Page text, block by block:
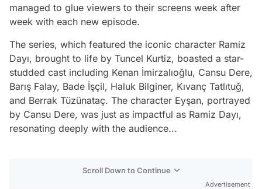
managed to glue viewers to their screens week after
week with each new episode.
The series, which featured the iconic character Ramiz
Dayı, brought to life by Tuncel Kurtiz, boasted a star-
studded cast including Kenan İmirzalıoğlu, Cansu Dere,
Barış Falay, Bade İşçil, Haluk Bilginer, Kıvanç Tatlıtuğ,
and Berrak Tüzünataç. The character Eyşan, portrayed
by Cansu Dere, was just as impactful as Ramiz Dayı,
resonating deeply with the audience...
Scroll Down to Continue
Advertisement